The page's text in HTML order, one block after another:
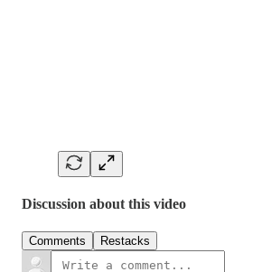
Discussion about this video
Comments Restacks